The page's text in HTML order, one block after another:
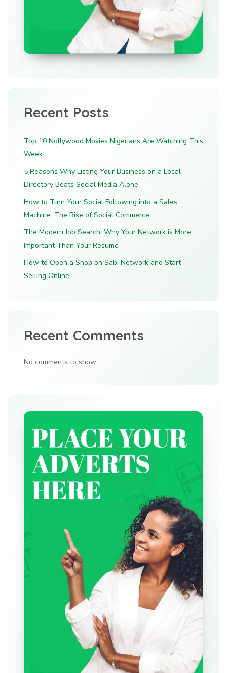
Recent Posts
Top 10 Nollywood Movies Nigerians Are Watching This
Week
5 Reasons Why Listing Your Business on a Local
Directory Beats Social Media Alone
How to Turn Your Social Following into a Sales
Machine: The Rise of Social Commerce
The Modern Job Search: Why Your Network is More
Important Than Your Resume
How to Open a Shop on Sabi Network and Start
Selling Online
Recent Comments
No comments to show.